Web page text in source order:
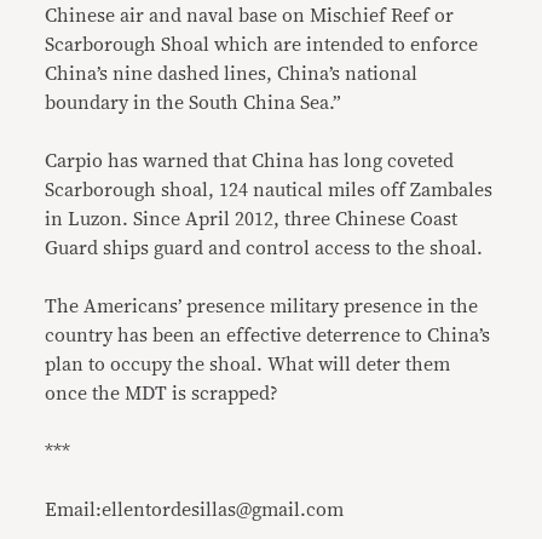
Chinese air and naval base on Mischief Reef or
Scarborough Shoal which are intended to enforce
China’s nine dashed lines, China’s national
boundary in the South China Sea.”
Carpio has warned that China has long coveted
Scarborough shoal, 124 nautical miles off Zambales
in Luzon. Since April 2012, three Chinese Coast
Guard ships guard and control access to the shoal.
The Americans’ presence military presence in the
country has been an effective deterrence to China’s
plan to occupy the shoal. What will deter them
once the MDT is scrapped?
***
Email:ellentordesillas@gmail.com